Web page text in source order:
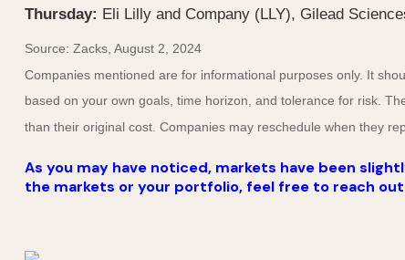
Thursday: Eli Lilly and Company (LLY), Gilead
Source: Zacks, August 2, 2024
Companies mentioned are for informational purposes only. It
based on your own goals, time horizon, and tolerance for risk.
than their original cost. Companies may reschedule when they
As you may have noticed, markets have been
the markets or your portfolio, feel free to reach out